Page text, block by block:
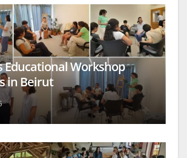
Educational Workshop
in Beirut